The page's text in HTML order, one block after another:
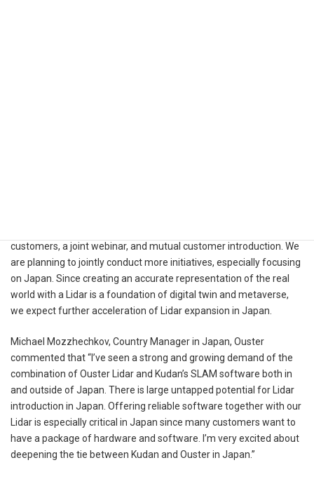
customers, a joint webinar, and mutual customer introduction. We
are planning to jointly conduct more initiatives, especially focusing
on Japan. Since creating an accurate representation of the real
world with a Lidar is a foundation of digital twin and metaverse,
we expect further acceleration of Lidar expansion in Japan.
Michael Mozzhechkov, Country Manager in Japan, Ouster
commented that “I’ve seen a strong and growing demand of the
combination of Ouster Lidar and Kudan’s SLAM software both in
and outside of Japan. There is large untapped potential for Lidar
introduction in Japan. Offering reliable software together with our
Lidar is especially critical in Japan since many customers want to
have a package of hardware and software. I’m very excited about
deepening the tie between Kudan and Ouster in Japan.”